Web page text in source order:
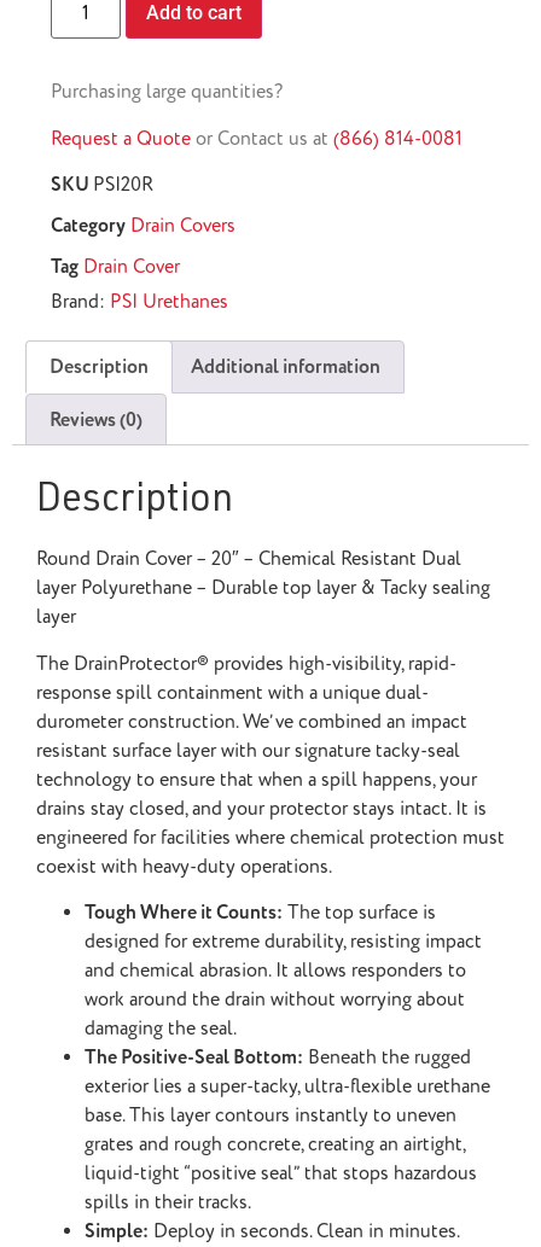
Add to cart
Purchasing large quantities?
Request a Quote or Contact us at (866) 814-0081
SKU PSI20R
Category Drain Covers
Tag Drain Cover
Brand: PSI Urethanes
Description Additional information
Reviews (0)
Description
Round Drain Cover – 20″ – Chemical Resistant Dual
layer Polyurethane – Durable top layer & Tacky sealing
layer
The DrainProtector®️ provides high-visibility, rapid-
response spill containment with a unique dual-
durometer construction. We’ve combined an impact
resistant surface layer with our signature tacky-seal
technology to ensure that when a spill happens, your
drains stay closed, and your protector stays intact. It is
engineered for facilities where chemical protection must
coexist with heavy-duty operations.
Tough Where it Counts: The top surface is
designed for extreme durability, resisting impact
and chemical abrasion. It allows responders to
work around the drain without worrying about
damaging the seal.
The Positive-Seal Bottom: Beneath the rugged
exterior lies a super-tacky, ultra-flexible urethane
base. This layer contours instantly to uneven
grates and rough concrete, creating an airtight,
liquid-tight “positive seal” that stops hazardous
spills in their tracks.
Simple: Deploy in seconds. Clean in minutes.